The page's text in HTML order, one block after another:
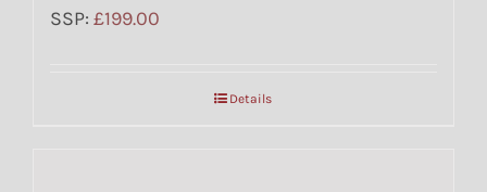
SSP: £199.00
Details